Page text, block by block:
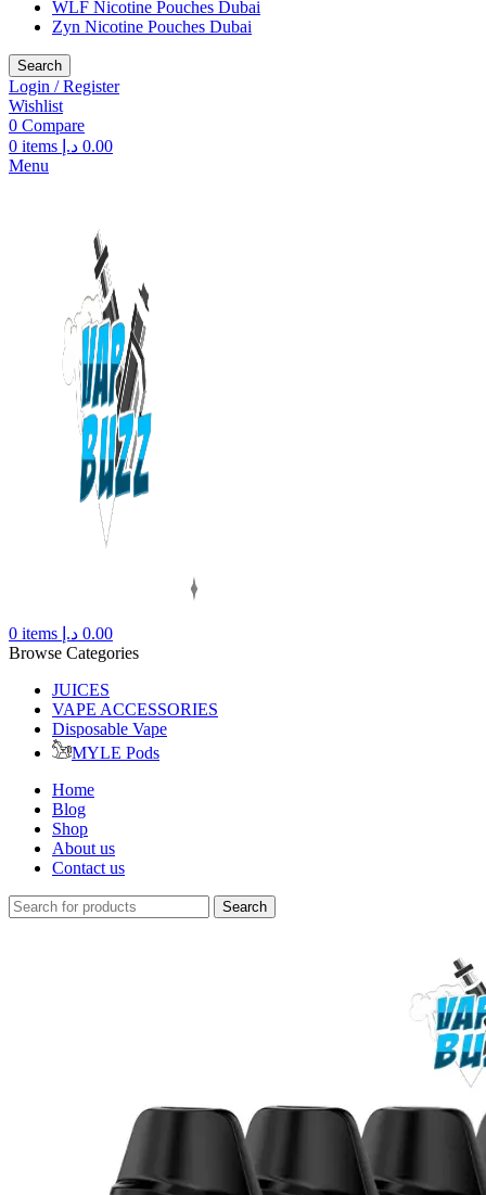
WLF Nicotine Pouches Dubai
Zyn Nicotine Pouches Dubai
Search
Login / Register
Wishlist
0 Compare
0 items 0.00 د.إ
Menu
0 items 0.00 د.إ
Browse Categories
JUICES
VAPE ACCESSORIES
Disposable Vape
MYLE Pods
Home
Blog
Shop
About us
Contact us
Search